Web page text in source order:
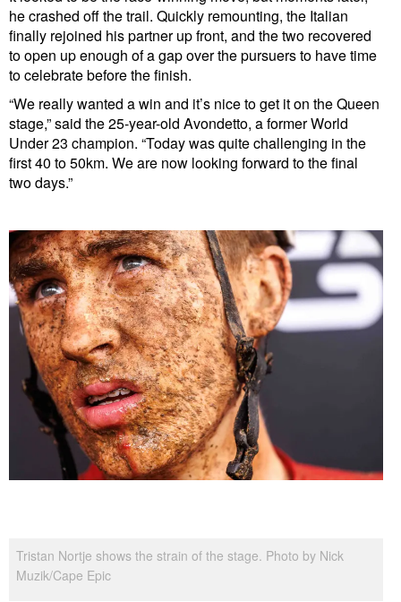
he crashed off the trail. Quickly remounting, the Italian
finally rejoined his partner up front, and the two recovered
to open up enough of a gap over the pursuers to have time
to celebrate before the finish.
“We really wanted a win and it’s nice to get it on the Queen
stage,” said the 25-year-old Avondetto, a former World
Under 23 champion. “Today was quite challenging in the
first 40 to 50km. We are now looking forward to the final
two days.”
Tristan Nortje shows the strain of the stage. Photo by Nick
Muzik/Cape Epic